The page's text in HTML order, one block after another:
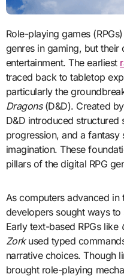
Role-playing games (RPGs) are one of the most influential
genres in gaming, but
entertainment. The earliest
traced back to tabletop
particularly the
Dragons(D&D). Created
D&D introduced structured
progression, and a
imagination. These
pillars of the digital RPG
As computers advanced in
developers sought ways
Early text-based RPGs like
Zorkused typed
narrative choices. Though
brought role-playing